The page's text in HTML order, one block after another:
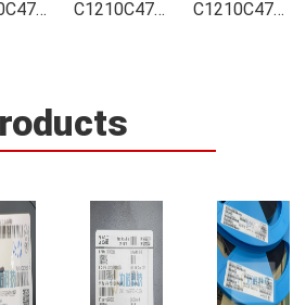
C1210C476M9RAC7800 Inventory C1210C476M9RAC7800 Stock C1210C476M9RAC7800 Technical Data